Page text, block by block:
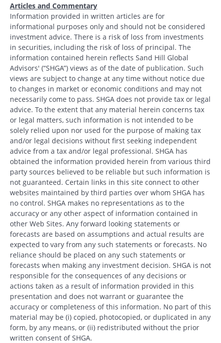
Articles and Commentary
Information provided in written articles are for
informational purposes only and should not be considered
investment advice. There is a risk of loss from investments
in securities, including the risk of loss of principal. The
information contained herein reflects Sand Hill Global
Advisors' (“SHGA”) views as of the date of publication. Such
views are subject to change at any time without notice due
to changes in market or economic conditions and may not
necessarily come to pass. SHGA does not provide tax or legal
advice. To the extent that any material herein concerns tax
or legal matters, such information is not intended to be
solely relied upon nor used for the purpose of making tax
and/or legal decisions without first seeking independent
advice from a tax and/or legal professional. SHGA has
obtained the information provided herein from various third
party sources believed to be reliable but such information is
not guaranteed. Certain links in this site connect to other
websites maintained by third parties over whom SHGA has
no control. SHGA makes no representations as to the
accuracy or any other aspect of information contained in
other Web Sites. Any forward looking statements or
forecasts are based on assumptions and actual results are
expected to vary from any such statements or forecasts. No
reliance should be placed on any such statements or
forecasts when making any investment decision. SHGA is not
responsible for the consequences of any decisions or
actions taken as a result of information provided in this
presentation and does not warrant or guarantee the
accuracy or completeness of this information. No part of this
material may be (i) copied, photocopied, or duplicated in any
form, by any means, or (ii) redistributed without the prior
written consent of SHGA.